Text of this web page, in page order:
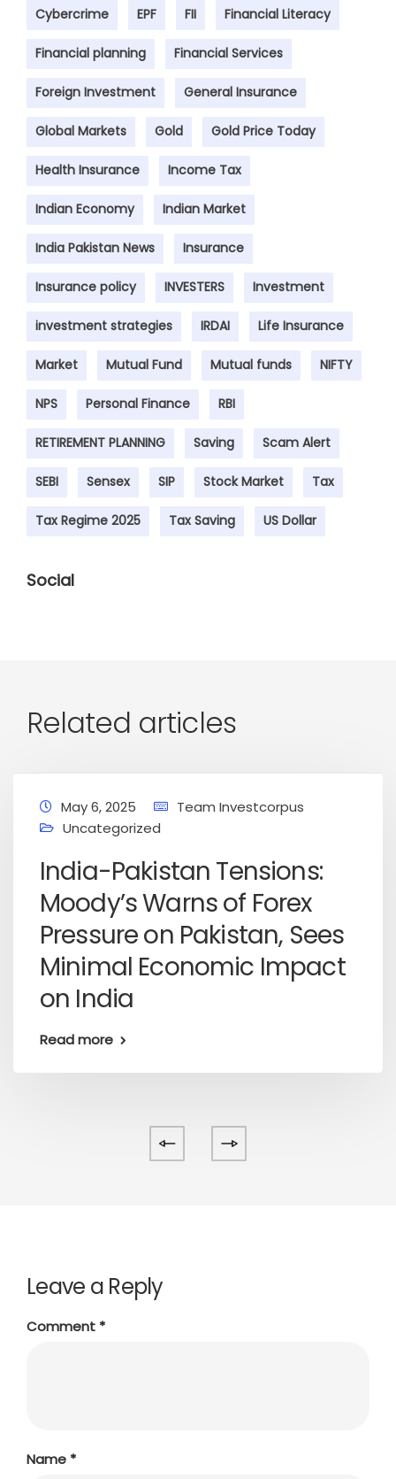
Cybercrime EPF FII Financial Literacy
Financial planning Financial Services
Foreign Investment General Insurance
Global Markets Gold Gold Price Today
Health Insurance Income Tax
Indian Economy Indian Market
India Pakistan News Insurance
Insurance policy INVESTERS Investment
investment strategies IRDAI Life Insurance
Market Mutual Fund Mutual funds NIFTY
NPS Personal Finance RBI
RETIREMENT PLANNING Saving Scam Alert
SEBI Sensex SIP Stock Market Tax
Tax Regime 2025 Tax Saving US Dollar
Social
Related articles
May 6, 2025
Team Investcorpus
Uncategorized
India-Pakistan Tensions:
Moody’s Warns of Forex
Pressure on Pakistan, Sees
Minimal Economic Impact
on India
Read more
Leave a Reply
Comment *
Name *